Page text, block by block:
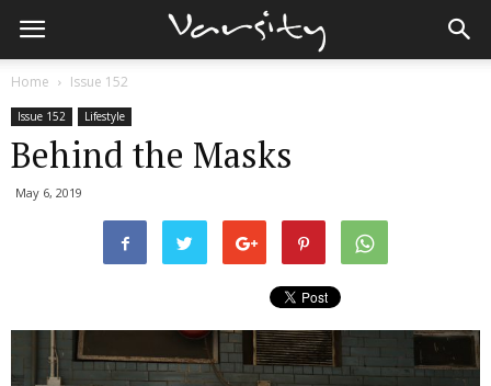
Home Issue 152
Issue 152 Lifestyle
Behind the Masks
May 6, 2019